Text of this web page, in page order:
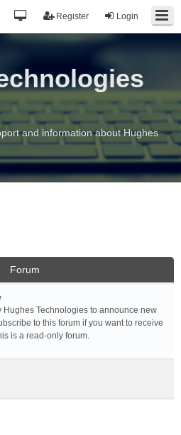
Login
Register
and information about Hughes
Forum
Hughes Technologies to announce new
to this forum if you want to receive
is a read-only forum.